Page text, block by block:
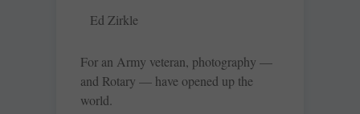
Ed Zirkle
For an Army veteran, photography —
and Rotary — have opened up the
world.